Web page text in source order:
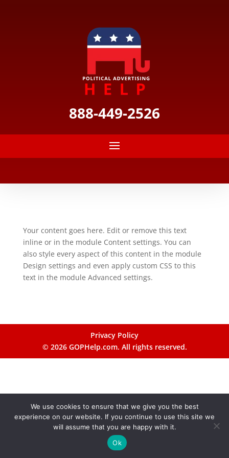
888-449-2526
Your content goes here. Edit or remove this text
inline or in the module Content settings. You can
also style every aspect of this content in the module
Design settings and even apply custom CSS to this
text in the module Advanced settings.
Privacy Policy
© 2026 GOPHelp.com. All rights reserved.
We use cookies to ensure that we give you the best
experience on our website. If you continue to use this site we
will assume that you are happy with it.
Ok